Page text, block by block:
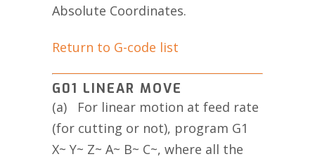
Absolute Coordinates.
Return to G-code list
G01 LINEAR MOVE
(a) For linear motion at feed rate
(for cutting or not), program G1
X~ Y~ Z~ A~ B~ C~, where all the